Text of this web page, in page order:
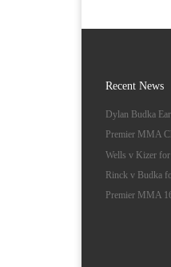
Recent News
Dylan Budka
Premier MMA
Wells v Kizer
Rinck v Budka
Premier MMA